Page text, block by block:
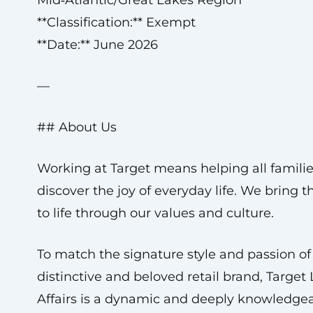
**Classification:** Exempt
**Date:** June 2026
—
## About Us
Working at Target means helping all
discover the joy of everyday life. We bring
to life through our values and culture.
To match the signature style and passion of
distinctive and beloved retail brand, Target
Affairs is a dynamic and deeply